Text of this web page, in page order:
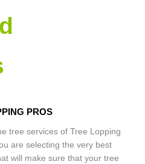
PROS
tree services of Tree Lopping
are selecting the very best
will make sure that your tree